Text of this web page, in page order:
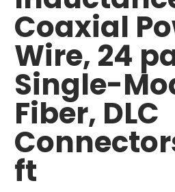
Coaxial
Wire, 24
Single-
Fiber, DLC
ft